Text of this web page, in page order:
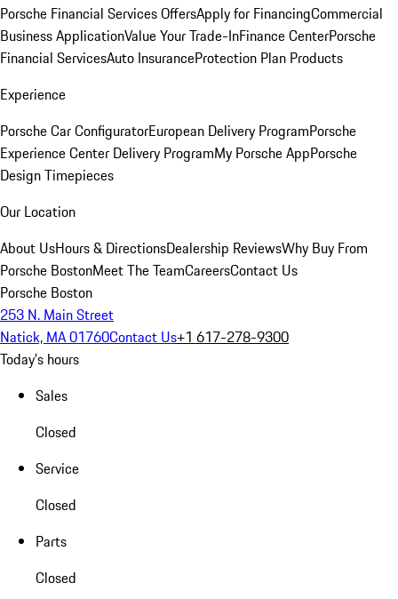
Porsche Financial Services OffersApply for FinancingCommercial
Business ApplicationValue Your Trade-InFinance CenterPorsche
Financial ServicesAuto InsuranceProtection Plan Products
Experience
Porsche Car ConfiguratorEuropean Delivery ProgramPorsche
Experience Center Delivery ProgramMy Porsche AppPorsche
Design Timepieces
Our Location
About UsHours & DirectionsDealership ReviewsWhy Buy From
Porsche BostonMeet The TeamCareersContact Us
Porsche Boston
253 N. Main Street
Natick, MA 01760Contact Us+1 617-278-9300
Today's hours
Sales
Closed
Service
Closed
Parts
Closed